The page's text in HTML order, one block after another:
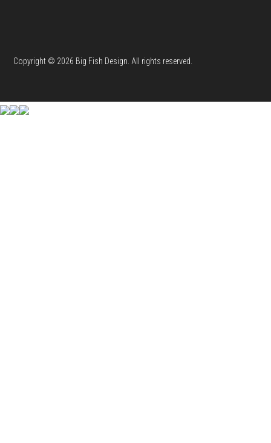
Copyright © 2026 Big Fish Design. All rights reserved.